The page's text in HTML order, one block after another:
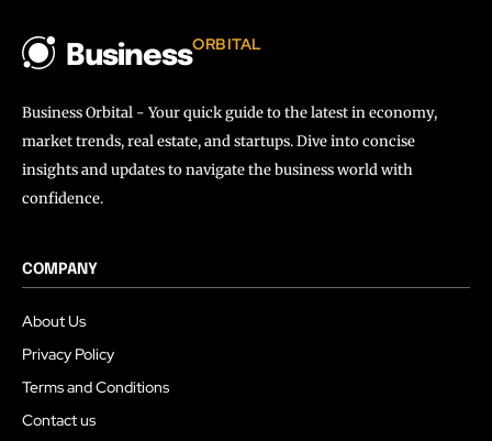
BusinessORBITAL
Business Orbital - Your quick guide to the latest in economy,
market trends, real estate, and startups. Dive into concise
insights and updates to navigate the business world with
confidence.
COMPANY
About Us
Privacy Policy
Terms and Conditions
Contact us